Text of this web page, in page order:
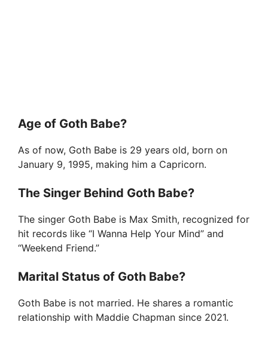
Age of Goth Babe?
As of now, Goth Babe is 29 years old, born on
January 9, 1995, making him a Capricorn.
The Singer Behind Goth Babe?
The singer Goth Babe is Max Smith, recognized for
hit records like “I Wanna Help Your Mind” and
“Weekend Friend.”
Marital Status of Goth Babe?
Goth Babe is not married. He shares a romantic
relationship with Maddie Chapman since 2021.